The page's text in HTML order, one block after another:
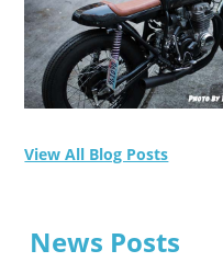
View All Blog Posts
News Posts